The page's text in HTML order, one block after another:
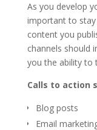
As you develop
important to
content you
channels should
you the ability to
Calls to action
Blog posts
Email